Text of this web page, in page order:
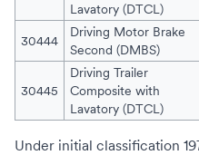
Lavatory (DTCL)
30444
Driving Motor Brake
Second (DMBS)
30445
Driving Trailer
Composite with
Lavatory (DTCL)
Under initial classification